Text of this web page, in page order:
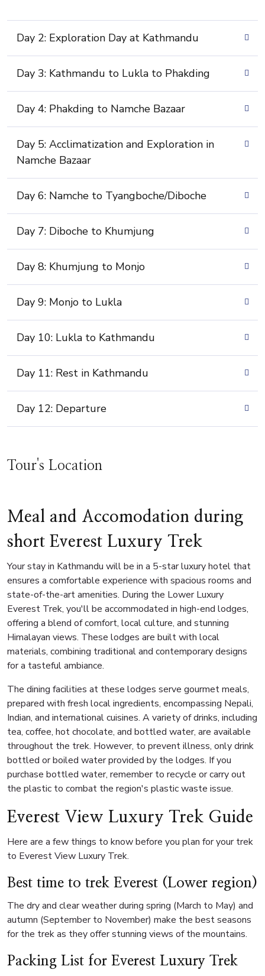
Day 2: Exploration Day at Kathmandu
Day 3: Kathmandu to Lukla to Phakding
Day 4: Phakding to Namche Bazaar
Day 5: Acclimatization and Exploration in
Namche Bazaar
Day 6: Namche to Tyangboche/Diboche
Day 7: Diboche to Khumjung
Day 8: Khumjung to Monjo
Day 9: Monjo to Lukla
Day 10: Lukla to Kathmandu
Day 11: Rest in Kathmandu
Day 12: Departure
Tour's Location
Meal and Accomodation during
short Everest Luxury Trek
Your stay in Kathmandu will be in a 5-star luxury hotel that
ensures a comfortable experience with spacious rooms and
state-of-the-art amenities. During the Lower Luxury
Everest Trek, you'll be accommodated in high-end lodges,
offering a blend of comfort, local culture, and stunning
Himalayan views. These lodges are built with local
materials, combining traditional and contemporary designs
for a tasteful ambiance.
The dining facilities at these lodges serve gourmet meals,
prepared with fresh local ingredients, encompassing Nepali,
Indian, and international cuisines. A variety of drinks, including
tea, coffee, hot chocolate, and bottled water, are available
throughout the trek. However, to prevent illness, only drink
bottled or boiled water provided by the lodges. If you
purchase bottled water, remember to recycle or carry out
the plastic to combat the region's plastic waste issue.
Everest View Luxury Trek Guide
Here are a few things to know before you plan for your trek
to Everest View Luxury Trek.
Best time to trek Everest (Lower region)
The dry and clear weather during spring (March to May) and
autumn (September to November) make the best seasons
for the trek as they offer stunning views of the mountains.
Packing List for Everest Luxury Trek